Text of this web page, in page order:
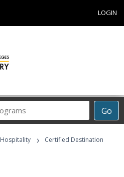
LOGIN
Go
Career
Programs
Hospitality ›
Certified Destination